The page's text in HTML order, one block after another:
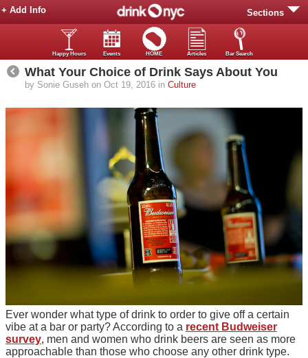
Sections
+ Add Info
Happy Hours Events HOME Articles Bar Search
What Your Choice of Drink Says About You
by Sonie Guseh on Oct 19, 2016 in Culture
Ever wonder what type of drink to order to give off a certain
vibe at a bar or party? According to a recent Budweiser
survey, men and women who drink beers are seen as more
approachable than those who choose any other drink type.